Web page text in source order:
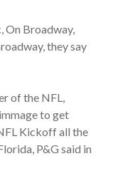
On Broadway,
they say
of the NFL,
to get
Kickoff all the
P&G said in